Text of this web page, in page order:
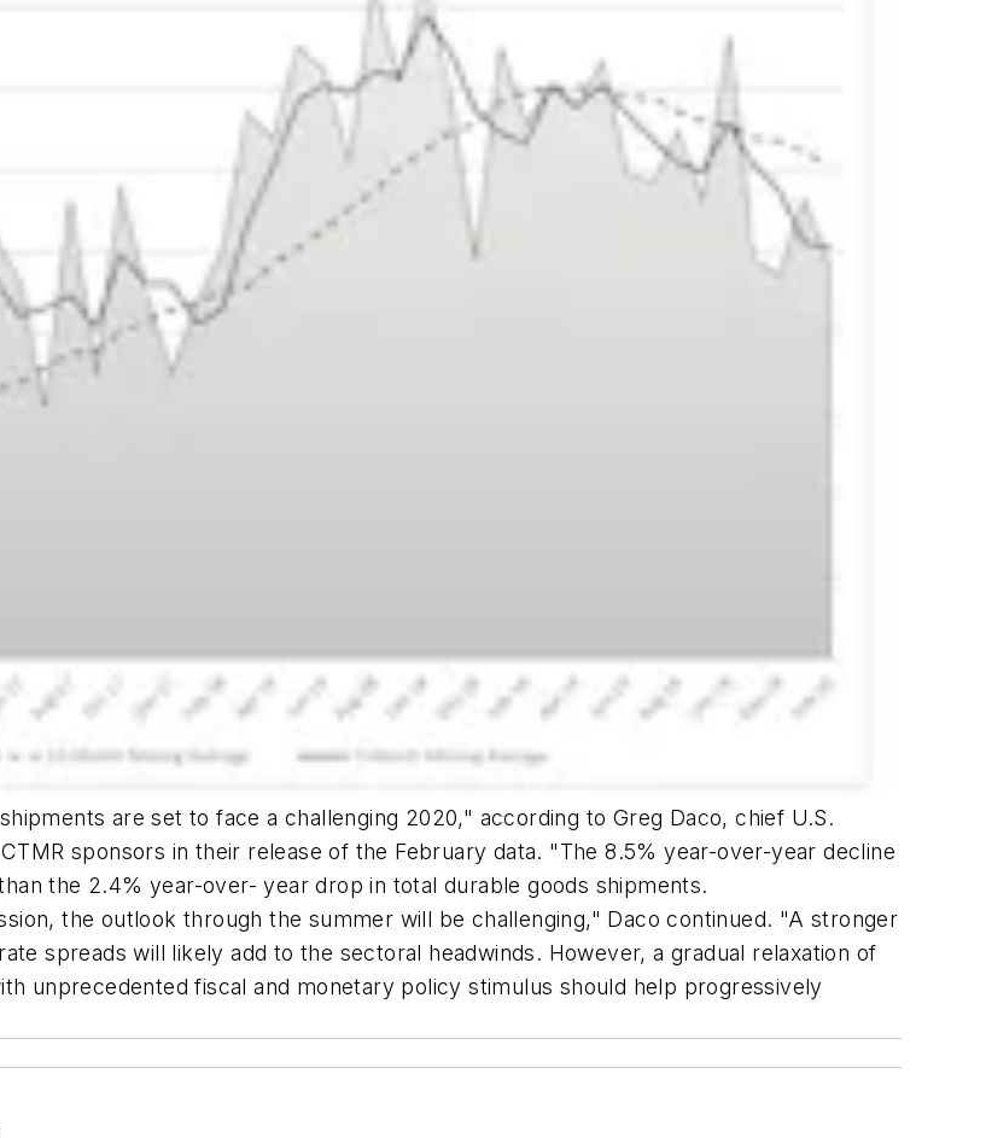
are set to face a challenging 2020," according to Greg Daco, chief U.S.
sponsors in their release of the February data. "The 8.5% year-over-year decline
the 2.4% year-over- year drop in total durable goods shipments.
the outlook through the summer will be challenging," Daco continued. "A stronger
spreads will likely add to the sectoral headwinds. However, a gradual relaxation of
unprecedented fiscal and monetary policy stimulus should help progressively